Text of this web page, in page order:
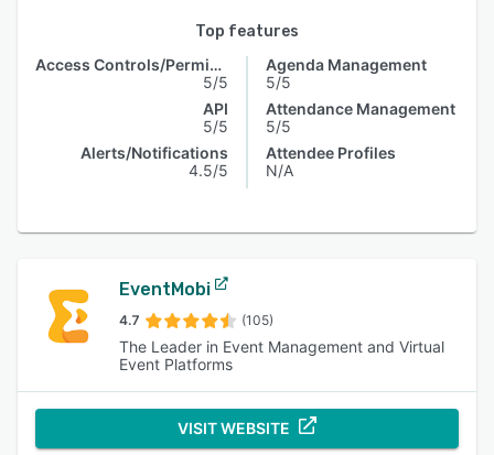
Top features
Access Controls/Permissions
5/5
API
5/5
Alerts/Notifications
4.5/5
Agenda Management
5/5
Attendance Management
5/5
Attendee Profiles
N/A
EventMobi
4.7 (105)
The Leader in Event Management and Virtual
Event Platforms
VISIT WEBSITE